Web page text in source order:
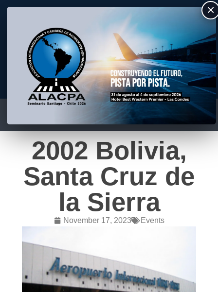
×
2002 Bolivia,
Santa Cruz de
la Sierra
November 17, 2023 Events